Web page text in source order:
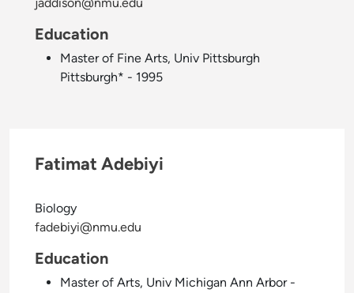
jaddison@nmu.edu
Education
Master of Fine Arts, Univ Pittsburgh
Pittsburgh* - 1995
Fatimat Adebiyi
Biology
fadebiyi@nmu.edu
Education
Master of Arts, Univ Michigan Ann Arbor -